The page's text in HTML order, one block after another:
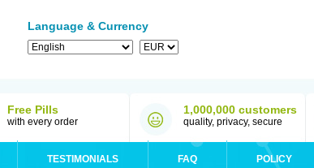
Language & Currency
Free Pills
with every order
1,000,000 customers
quality, privacy, secure
TESTIMONIALS FAQ POLICY